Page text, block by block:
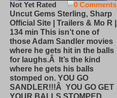
0 Comments
Not Yet Rated
Uncut Gems Sterling, Sharp
Official Site | Trailers & Mo R |
134 min This isn’t one of
those Adam Sandler movies
where he gets hit in the balls
for laughs.Â It’s the kind
where he gets his balls
stomped on. YOU GO
SANDLER!!!Â YOU GO GET